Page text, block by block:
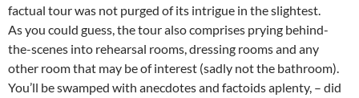
factual tour was not purged of its intrigue in the slightest.
As you could guess, the tour also comprises prying behind-
the-scenes into rehearsal rooms, dressing rooms and any
other room that may be of interest (sadly not the bathroom).
You’ll be swamped with anecdotes and factoids aplenty, – did